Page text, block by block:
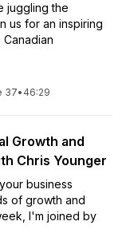
juggling the
us for an inspiring
37• 46:29
Growth and
Chris Younger
business
of growth and
I'm joined by